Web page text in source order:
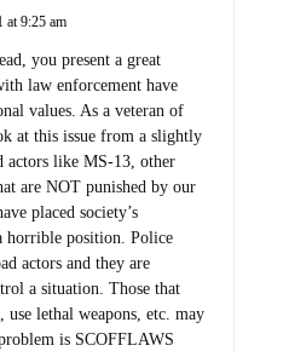
at 9:25 am
you present a great
law enforcement have
values. As a veteran of
at this issue from a slightly
actors like MS-13, other
are NOT punished by our
placed society’s
horrible position. Police
actors and they are
a situation. Those that
use lethal weapons, etc. may
is SCOFFLAWS